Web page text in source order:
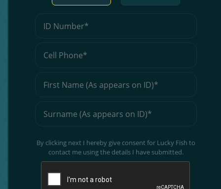
By clicking next I hereby give consent for Lucky Fish to
contact me using the details I have submitted.